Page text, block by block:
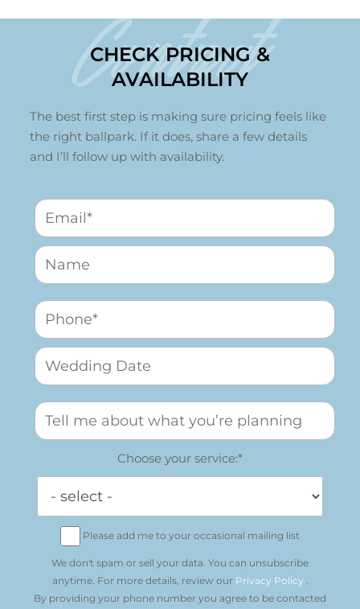
Contact
CHECK PRICING &
AVAILABILITY
The best first step is making sure pricing feels like
the right ballpark. If it does, share a few details
and I’ll follow up with availability.
Choose your service:*
Please add me to your occasional mailing list
We don't spam or sell your data. You can unsubscribe
anytime. For more details, review our Privacy Policy .
By providing your phone number you agree to be contacted